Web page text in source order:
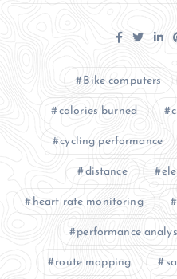
Bike computers
calories burned
cycling performance
distance
heart rate monitoring
performance
route mapping